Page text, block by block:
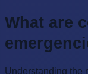
What are
Understanding the